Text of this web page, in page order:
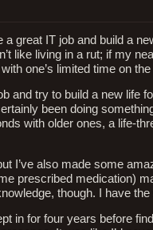
great IT job and build a
like living in a rut; if my
one’s limited time on
and try to build a new life
been doing
with older ones, a life-
I’ve also made some
prescribed medication)
though. I have
in for four years before